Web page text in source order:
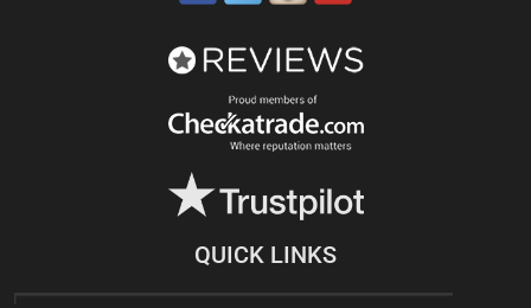
QUICK LINKS